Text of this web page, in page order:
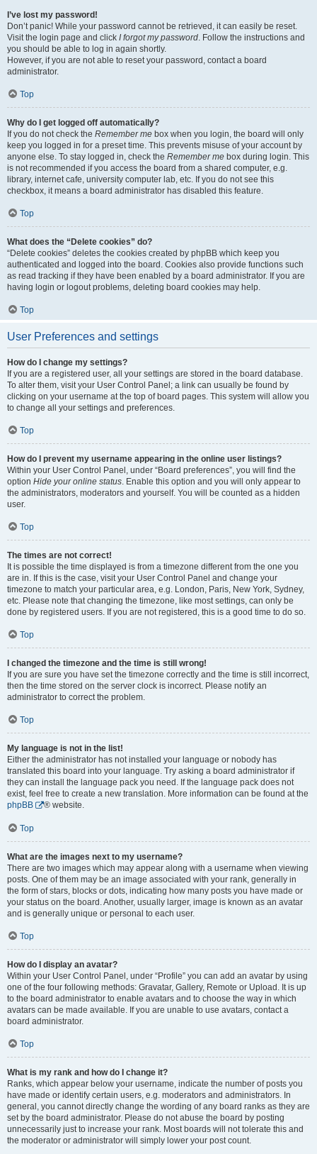
I’ve lost my password!
Don’t panic! While your password cannot be retrieved, it can easily be reset.
Visit the login page and click I forgot my password. Follow the instructions and
you should be able to log in again shortly.
However, if you are not able to reset your password, contact a board
administrator.
Top
Why do I get logged off automatically?
If you do not check the Remember me box when you login, the board will only
keep you logged in for a preset time. This prevents misuse of your account by
anyone else. To stay logged in, check the Remember me box during login. This
is not recommended if you access the board from a shared computer, e.g.
library, internet cafe, university computer lab, etc. If you do not see this
checkbox, it means a board administrator has disabled this feature.
Top
What does the “Delete cookies” do?
“Delete cookies” deletes the cookies created by phpBB which keep you
authenticated and logged into the board. Cookies also provide functions such
as read tracking if they have been enabled by a board administrator. If you are
having login or logout problems, deleting board cookies may help.
Top
User Preferences and settings
How do I change my settings?
If you are a registered user, all your settings are stored in the board database.
To alter them, visit your User Control Panel; a link can usually be found by
clicking on your username at the top of board pages. This system will allow you
to change all your settings and preferences.
Top
How do I prevent my username appearing in the online user listings?
Within your User Control Panel, under “Board preferences”, you will find the
option Hide your online status. Enable this option and you will only appear to
the administrators, moderators and yourself. You will be counted as a hidden
user.
Top
The times are not correct!
It is possible the time displayed is from a timezone different from the one you
are in. If this is the case, visit your User Control Panel and change your
timezone to match your particular area, e.g. London, Paris, New York, Sydney,
etc. Please note that changing the timezone, like most settings, can only be
done by registered users. If you are not registered, this is a good time to do so.
Top
I changed the timezone and the time is still wrong!
If you are sure you have set the timezone correctly and the time is still incorrect,
then the time stored on the server clock is incorrect. Please notify an
administrator to correct the problem.
Top
My language is not in the list!
Either the administrator has not installed your language or nobody has
translated this board into your language. Try asking a board administrator if
they can install the language pack you need. If the language pack does not
exist, feel free to create a new translation. More information can be found at the
phpBB
® website.
Top
What are the images next to my username?
There are two images which may appear along with a username when viewing
posts. One of them may be an image associated with your rank, generally in
the form of stars, blocks or dots, indicating how many posts you have made or
your status on the board. Another, usually larger, image is known as an avatar
and is generally unique or personal to each user.
Top
How do I display an avatar?
Within your User Control Panel, under “Profile” you can add an avatar by using
one of the four following methods: Gravatar, Gallery, Remote or Upload. It is up
to the board administrator to enable avatars and to choose the way in which
avatars can be made available. If you are unable to use avatars, contact a
board administrator.
Top
What is my rank and how do I change it?
Ranks, which appear below your username, indicate the number of posts you
have made or identify certain users, e.g. moderators and administrators. In
general, you cannot directly change the wording of any board ranks as they are
set by the board administrator. Please do not abuse the board by posting
unnecessarily just to increase your rank. Most boards will not tolerate this and
the moderator or administrator will simply lower your post count.